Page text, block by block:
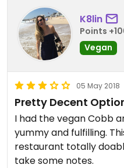
K8lin
Points
Vegan
05 May 2018
Pretty Decent
I had the vegan Cobb
yummy and fulfilling.
restaurant totally
take some notes.